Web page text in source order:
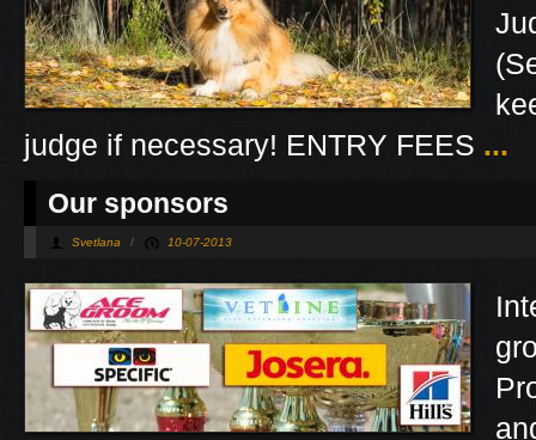
judge if necessary! ENTRY FEES ...
Our sponsors
Svetlana / 10-07-2013